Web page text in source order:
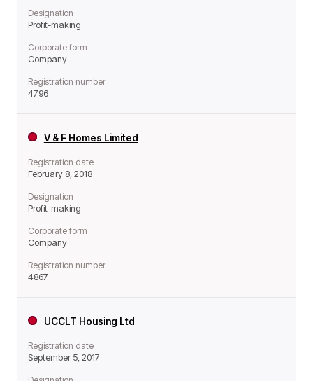
Designation
Profit-making
Corporate form
Company
Registration number
4796
V & F Homes Limited
Registration date
February 8, 2018
Designation
Profit-making
Corporate form
Company
Registration number
4867
UCCLT Housing Ltd
Registration date
September 5, 2017